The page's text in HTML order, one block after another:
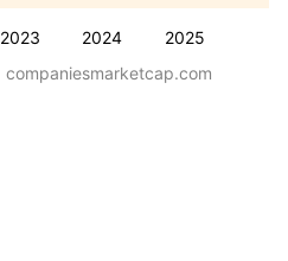
2023 2024 2025
companiesmarketcap.com